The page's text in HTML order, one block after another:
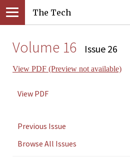
The Tech
Volume 16 Issue 26
View PDF (Preview not available)
View PDF
Previous Issue
Browse All Issues